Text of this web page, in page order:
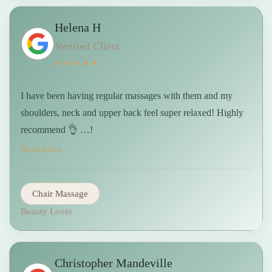
Helena H
Verified Client
★★★★★
I have been having regular massages with them and my
shoulders, neck and upper back feel super relaxed! Highly
recommend 👌 …!
Read more
Chair Massage
Beauty Lover
Christopher Mandeville